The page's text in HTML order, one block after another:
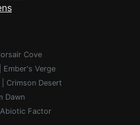
Cove
Ember's Verge
Crimson Desert
Dawn
Abiotic Factor